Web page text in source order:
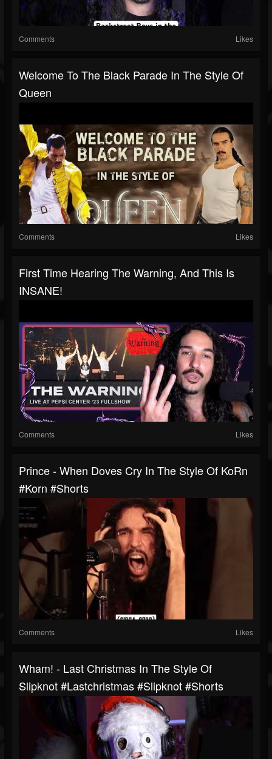
Comments Likes
Welcome To The Black Parade In The Style Of
Queen
Comments Likes
First Time Hearing The Warning, And This Is
INSANE!
Comments Likes
Prince - When Doves Cry In The Style Of KoRn
#korn #shorts
Comments Likes
Wham! - Last Christmas In The Style Of
Slipknot #lastchristmas #slipknot #shorts